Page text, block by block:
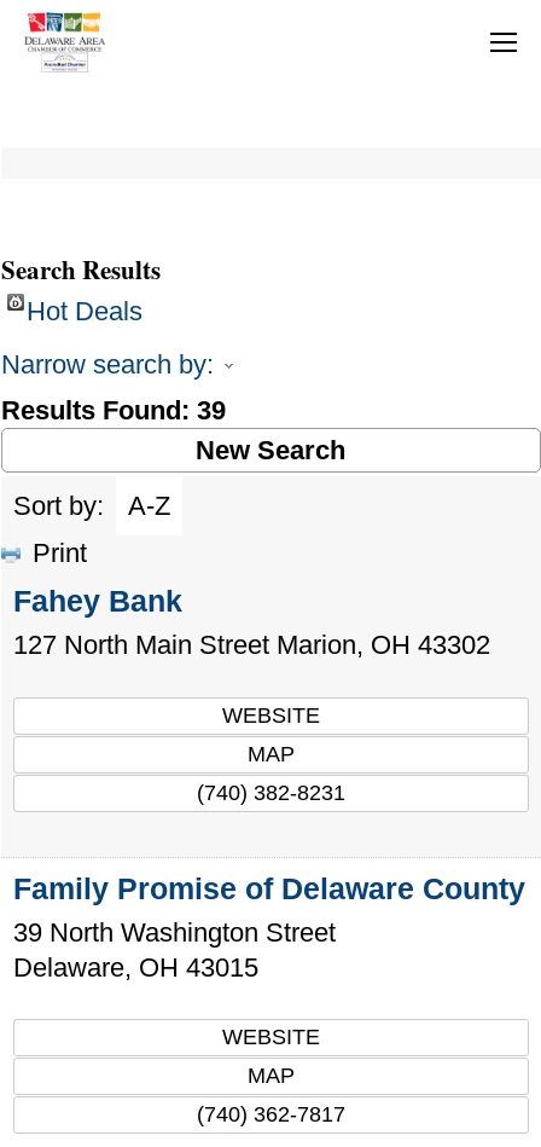
Search Results
Hot Deals
Narrow search by:
Results Found: 39
New Search
Sort by:
A-Z
Print
Fahey Bank
127 North Main Street Marion, OH 43302
WEBSITE
MAP
(740) 382-8231
Family Promise of Delaware County
39 North Washington Street
Delaware, OH 43015
WEBSITE
MAP
(740) 362-7817